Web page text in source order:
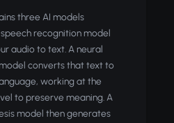
three AI models
recognition model
audio to text. A neural
converts that text to
working at the
to preserve meaning. A
model then generates